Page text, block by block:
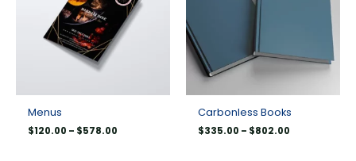
Menus
$120.00 – $578.00
Carbonless Books
$335.00 – $802.00